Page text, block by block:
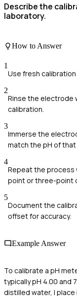
Describe the
laboratory.
How to Answer
1
Use fresh calibration
2
Rinse the electrode
calibration.
3
Immerse the
match the pH of that
4
Repeat the process
point or three-point
5
Document the
offset for accuracy.
Example Answer
To calibrate a pH
typically pH 4.00 and
distilled water, I